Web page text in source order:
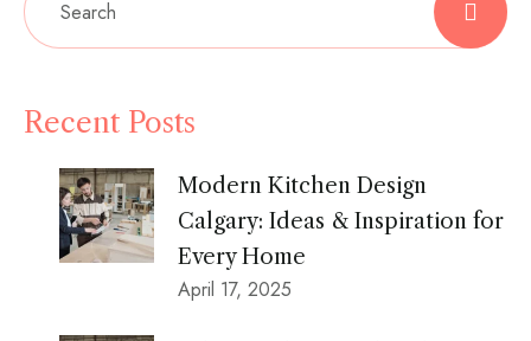
Recent Posts
Modern Kitchen Design
Calgary: Ideas & Inspiration for
Every Home
April 17, 2025